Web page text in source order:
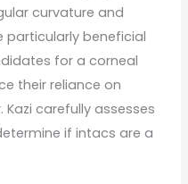
curvature and
particularly beneficial
for a corneal
their reliance on
carefully assesses
if intacs are a